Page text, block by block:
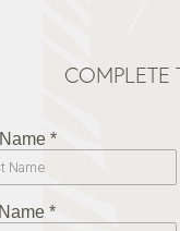
COMPLETE